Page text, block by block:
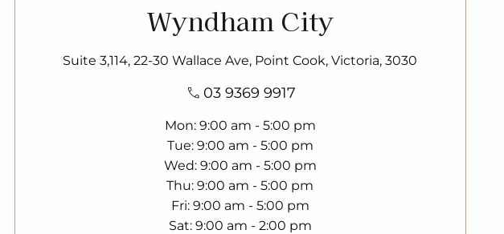
Wyndham City
Suite 3,114, 22-30 Wallace Ave, Point Cook, Victoria, 3030
03 9369 9917
Mon 9:00 am - 5:00 pm
Tue 9:00 am - 5:00 pm
Wed 9:00 am - 5:00 pm
Thu 9:00 am - 5:00 pm
Fri 9:00 am - 5:00 pm
Sat 9:00 am - 2:00 pm